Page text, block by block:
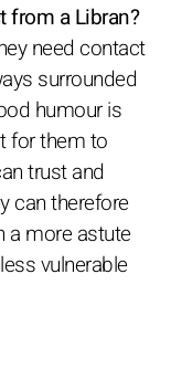
from a Libran?
need contact
surrounded
humour is
for them to
trust and
can therefore
a more astute
vulnerable